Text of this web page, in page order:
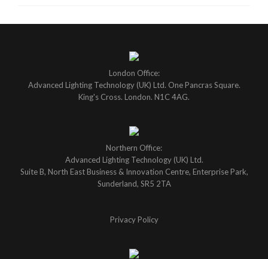
London Office:
Advanced Lighting Technology (UK) Ltd. One Pancras Square.
King's Cross. London. N1C 4AG.
Northern Office:
Advanced Lighting Technology (UK) Ltd.
Suite B, North East Business & Innovation Centre, Enterprise Park,
Sunderland, SR5 2TA
Privacy Policy